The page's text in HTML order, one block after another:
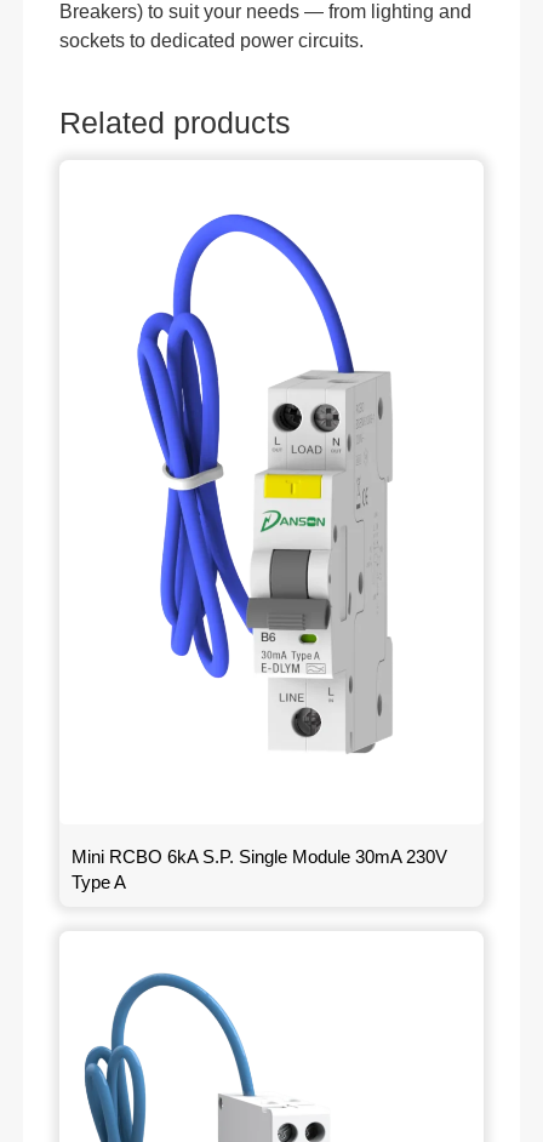
Breakers) to suit your needs — from lighting and
sockets to dedicated power circuits.
Related products
Mini RCBO 6kA S.P. Single Module 30mA 230V
Type A